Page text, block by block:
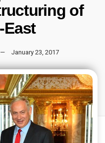
of
East
January 23, 2017